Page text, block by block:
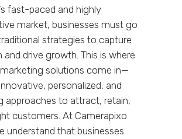
fast-paced and highly
market, businesses must go
strategies to capture
and drive growth. This is where
solutions come in—
personalized, and
approaches to attract, retain,
customers. At Camerapixo
understand that businesses